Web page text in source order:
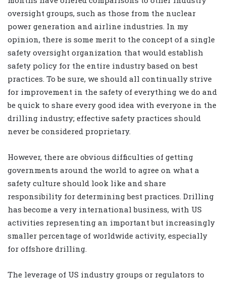
oversight groups, such as those from the nuclear
power generation and airline industries. In my
opinion, there is some merit to the concept of a single
safety oversight organization that would establish
safety policy for the entire industry based on best
practices. To be sure, we should all continually strive
for improvement in the safety of everything we do and
be quick to share every good idea with everyone in the
drilling industry; effective safety practices should
never be considered proprietary.
However, there are obvious difficulties of getting
governments around the world to agree on what a
safety culture should look like and share
responsibility for determining best practices. Drilling
has become a very international business, with US
activities representing an important but increasingly
smaller percentage of worldwide activity, especially
for offshore drilling.
The leverage of US industry groups or regulators to